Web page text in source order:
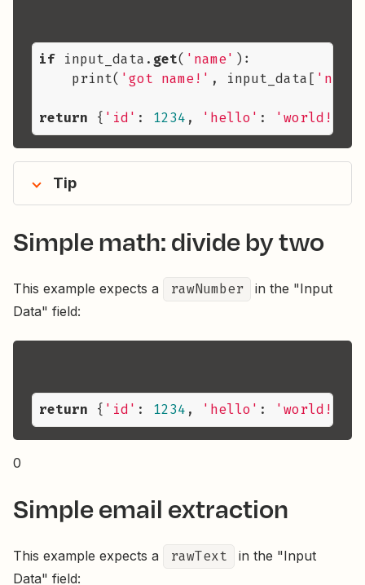
if input_data. get( 'name' ):
    print(
'got name!' , input_data[ 'name'
return { 'id' : 1234 , 'hello' : 'world!'
Tip
Simple math: divide by two
This example expects a rawNumber
in the "Input
Data" field:
return { 'id' : 1234 , 'hello' : 'world!'
0
Simple email extraction
This example expects a rawText
in the "Input
Data" field: